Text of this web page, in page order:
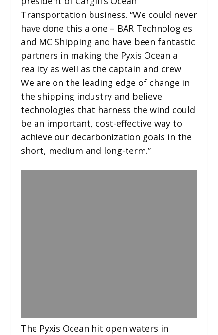
Transportation business. “We could never
have done this alone – BAR Technologies
and MC Shipping and have been fantastic
partners in making the Pyxis Ocean a
reality as well as the captain and crew.
We are on the leading edge of change in
the shipping industry and believe
technologies that harness the wind could
be an important, cost-effective way to
achieve our decarbonization goals in the
short, medium and long-term.”
The Pyxis Ocean hit open waters in